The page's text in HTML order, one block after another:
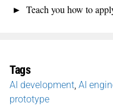
Teach you how to
Tags
AI development AI
prototype